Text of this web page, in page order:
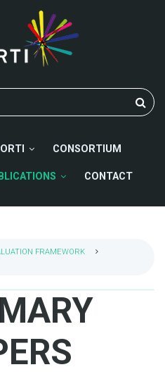
CONSORTIUM
CONTACT
FRAMEWORK